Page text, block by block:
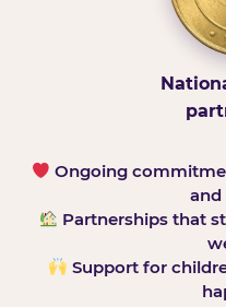
Ongoing
and
Partnerships that
Support for